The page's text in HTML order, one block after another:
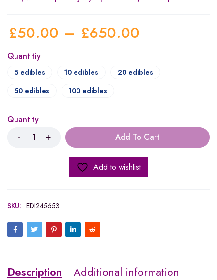
£50.00 – £650.00
Quantitiy
5 edibles 10 edibles
20 edibles
50 edibles
100 edibles
Quantity
Add To Cart
Add to wishlist
SKU: EDI245653
Description Additional information